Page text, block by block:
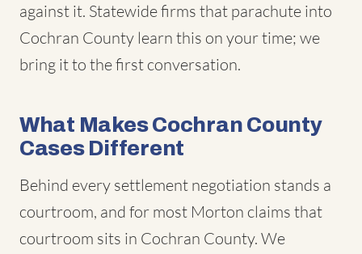
against it. Statewide firms that parachute into
Cochran County learn this on your time; we
bring it to the first conversation.
What Makes Cochran County
Cases Different
Behind every settlement negotiation stands a
courtroom, and for most Morton claims that
courtroom sits in Cochran County. We